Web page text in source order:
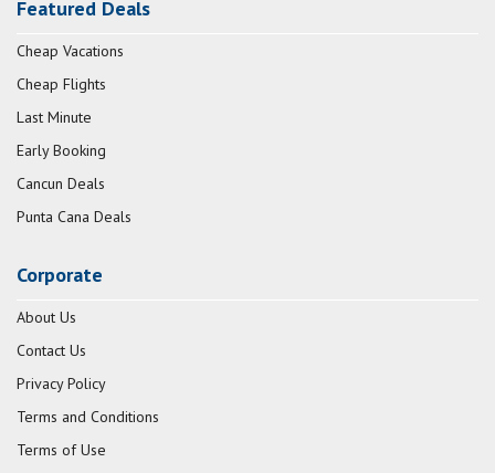
Featured Deals
Cheap Vacations
Cheap Flights
Last Minute
Early Booking
Cancun Deals
Punta Cana Deals
Corporate
About Us
Contact Us
Privacy Policy
Terms and Conditions
Terms of Use